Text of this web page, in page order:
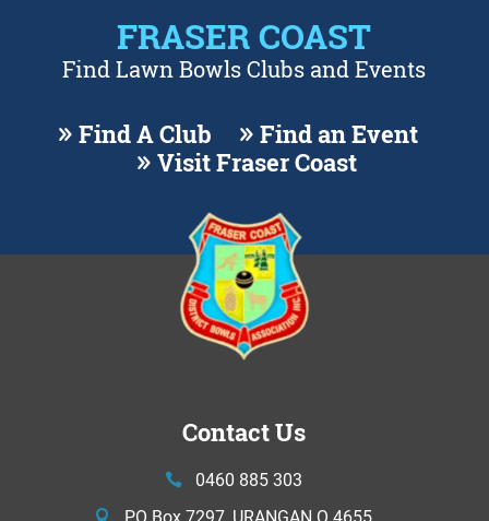
FRASER COAST
Find Lawn Bowls Clubs and Events
Find A Club
Find an Event
Visit Fraser Coast
Contact Us
0460 885 303
PO Box 7297, URANGAN Q 4655